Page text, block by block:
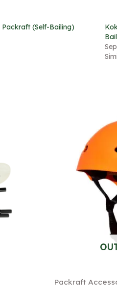
(Self-Bailing)
Packraft